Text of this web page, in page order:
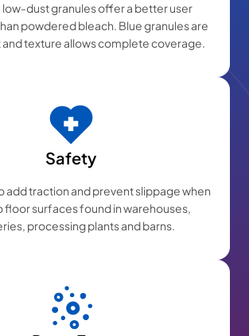
low-dust granules offer a better user
powdered bleach. Blue granules are
and texture allows complete coverage.
Safety
add traction and prevent slippage when
floor surfaces found in warehouses,
processing plants and barns.